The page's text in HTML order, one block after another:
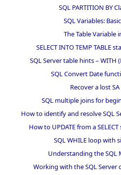
SQL PARTITION BY
SQL Variables:
The Table Variable
SELECT INTO TEMP TABLE
SQL Server table hints – WITH
SQL Convert Date
Recover a lost
SQL multiple joins for
How to identify and resolve SQL
How to UPDATE from a
SQL WHILE loop with
Understanding the SQL
Working with the SQL Server